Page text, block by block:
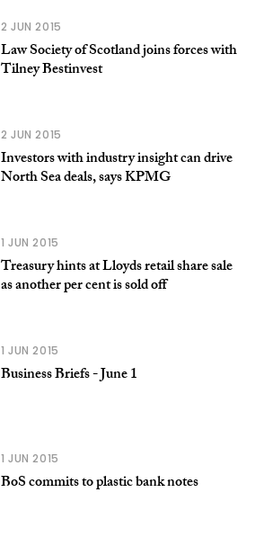
2 JUN 2015
Law Society of Scotland joins forces with
Tilney Bestinvest
2 JUN 2015
Investors with industry insight can drive
North Sea deals, says KPMG
1 JUN 2015
Treasury hints at Lloyds retail share sale
as another per cent is sold off
1 JUN 2015
Business Briefs - June 1
1 JUN 2015
BoS commits to plastic bank notes